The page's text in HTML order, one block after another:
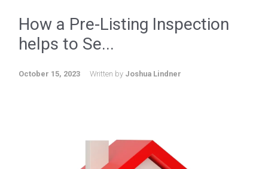
How a Pre-Listing Inspection
helps to Se...
October 15, 2023 Written by Joshua Lindner